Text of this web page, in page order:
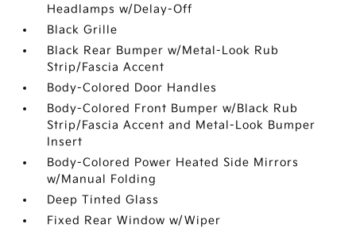
Headlamps w/Delay-Off
Black Grille
Black Rear Bumper w/Metal-Look Rub
Strip/Fascia Accent
Body-Colored Door Handles
Body-Colored Front Bumper w/Black Rub
Strip/Fascia Accent and Metal-Look Bumper
Insert
Body-Colored Power Heated Side Mirrors
w/Manual Folding
Deep Tinted Glass
Fixed Rear Window w/Wiper